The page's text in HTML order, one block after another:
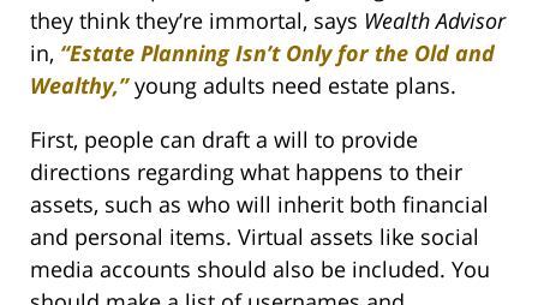
they think they’re immortal, says Wealth Advisor
in, “Estate Planning Isn’t Only for the Old and
Wealthy,”young adults need estate plans.
First, people can draft a will to provide
directions regarding what happens to their
assets, such as who will inherit both financial
and personal items. Virtual assets like social
media accounts should also be included. You